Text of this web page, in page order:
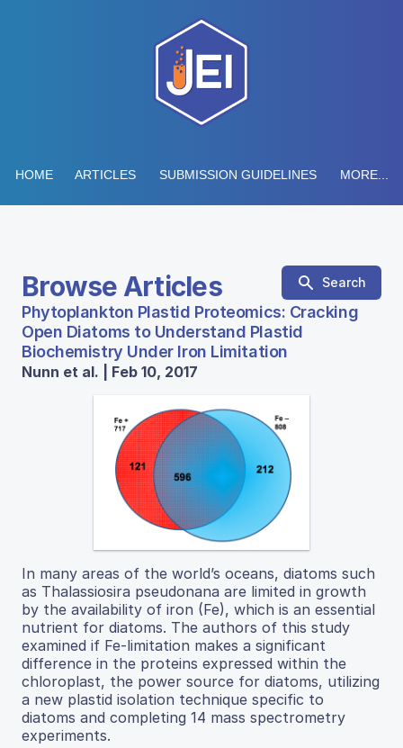
HOME ARTICLES SUBMISSION GUIDELINES MORE...
Browse Articles Search
Phytoplankton Plastid Proteomics: Cracking
Open Diatoms to Understand Plastid
Biochemistry Under Iron Limitation
Nunn et al. | Feb 10, 2017
In many areas of the world’s oceans, diatoms such
as Thalassiosira pseudonana are limited in growth
by the availability of iron (Fe), which is an essential
nutrient for diatoms. The authors of this study
examined if Fe-limitation makes a significant
difference in the proteins expressed within the
chloroplast, the power source for diatoms, utilizing
a new plastid isolation technique specific to
diatoms and completing 14 mass spectrometry
experiments.